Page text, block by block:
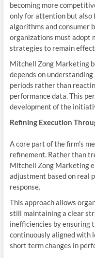
becoming more
only for attention but also
algorithms and consumer
organizations must adopt
strategies to remain
Mitchell Zong Marketing
depends on
periods rather than
performance data. This
development of the
Refining Execution
A core part of the firm’s
refinement. Rather than
Mitchell Zong Marketing
adjustment based on real
response.
This approach allows
still maintaining a clear
inefficiencies by
continuously aligned with
short term changes in